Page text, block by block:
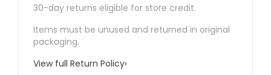
30-day returns eligible for store credit.
Items must be unused and returned in original
packaging.
View full Return Policy›